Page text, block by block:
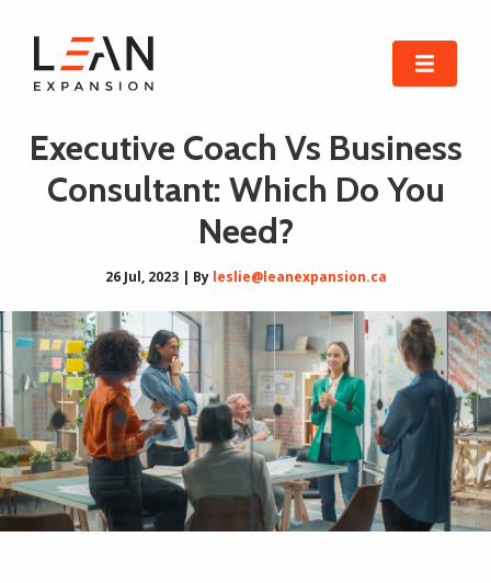
Executive Coach Vs Business
Consultant: Which Do You
Need?
26 Jul, 2023 | By leslie@leanexpansion.ca